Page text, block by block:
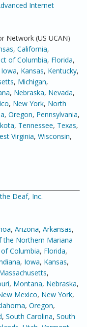
Internet
Network (US UCAN)
, California,
of Columbia, Florida,
Iowa, Kansas, Kentucky,
, Michigan,
, Nebraska, Nevada,
, New York, North
, Oregon, Pennsylvania,
, Tennessee, Texas,
Virginia, Wisconsin,
Deaf, Inc.
, Arizona, Arkansas,
Northern Mariana
Columbia, Florida,
, Iowa, Kansas,
,
, Montana, Nebraska,
Mexico, New York,
, Oregon,
, South Carolina, South